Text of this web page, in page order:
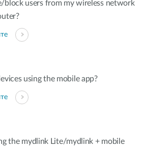
block users from my wireless network
using the mobile app?
the mydlink Lite/mydlink + mobile